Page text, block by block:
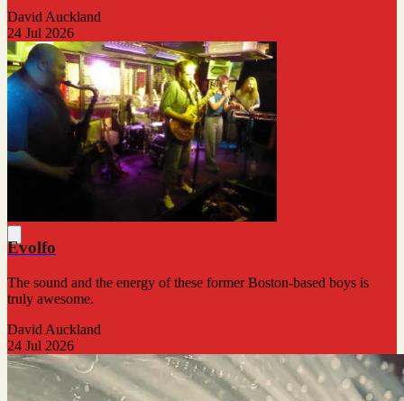
David Auckland
24 Jul 2026
Evolfo
The sound and the energy of these former Boston-based boys is
truly awesome.
David Auckland
24 Jul 2026